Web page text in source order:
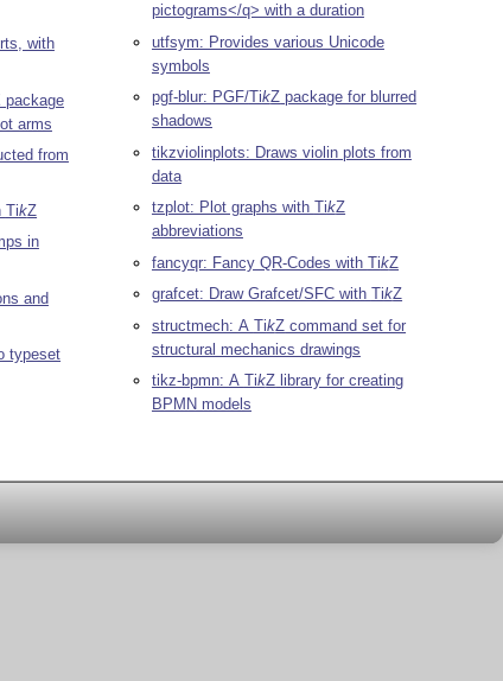
with
package
arms
from
TikZ
in
and
typeset
pictograms</q> with a duration
utfsym: Provides various Unicode
symbols
pgf-blur: PGF/TikZ package for blurred
shadows
tikzviolinplots: Draws violin plots from
data
tzplot: Plot graphs with TikZ
abbreviations
fancyqr: Fancy QR-Codes with TikZ
grafcet: Draw Grafcet/SFC with TikZ
structmech: A TikZ command set for
structural mechanics drawings
tikz-bpmn: A TikZ library for creating
BPMN models